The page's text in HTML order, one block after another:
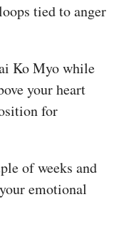
tied to anger
Ko Myo while
your heart
for
of weeks and
emotional